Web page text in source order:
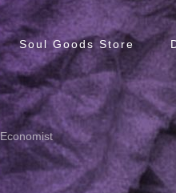
Soul Goods Store
Economist